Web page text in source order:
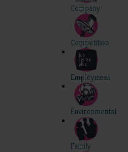
Company
Competition
Employment
Environmental
Family